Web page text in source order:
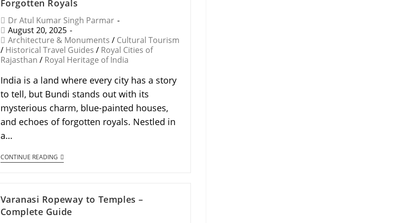
Forgotten Royals
Dr Atul Kumar Singh Parmar
August 20, 2025
Architecture & Monuments / Cultural Tourism
/ Historical Travel Guides / Royal Cities of
Rajasthan / Royal Heritage of India
India is a land where every city has a story
to tell, but Bundi stands out with its
mysterious charm, blue-painted houses,
and echoes of forgotten royals. Nestled in
a…
CONTINUE READING
Varanasi Ropeway to Temples –
Complete Guide